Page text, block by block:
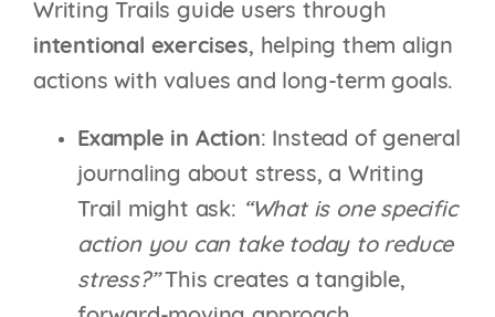
Writing Trails guide users through
intentional exercises, helping them align
actions with values and long-term goals.
Example in Action: Instead of general
journaling about stress, a Writing
Trail might ask: “What is one specific
action you can take today to reduce
stress?”This creates a tangible,